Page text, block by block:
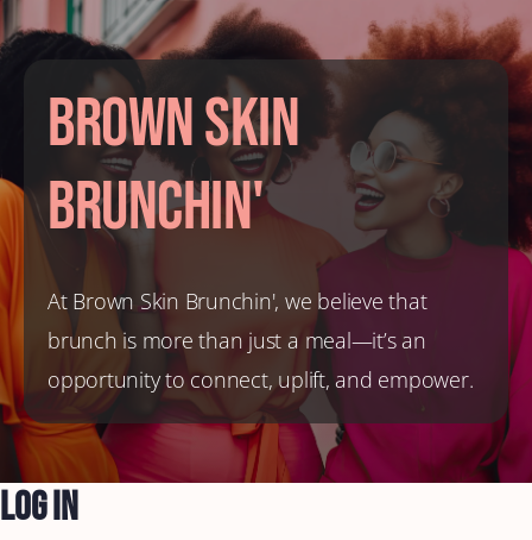
Brown Skin
Brunchin'
At Brown Skin Brunchin', we believe that
brunch is more than just a meal—it’s an
opportunity to connect, uplift, and empower.
Log In